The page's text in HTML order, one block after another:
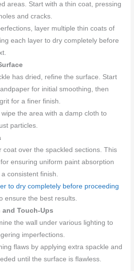
areas. Start with a thin coat, pressing
and cracks.
layer multiple thin coats of
each layer to dry completely before
has dried, refine the surface. Start
for initial smoothing, then
for a finer finish.
the area with a damp cloth to
particles.
coat over the spackled sections. This
ensuring uniform paint absorption
consistent finish.
to dry completely before proceeding
ensure the best results.
Touch-Ups
the wall under various lighting to
imperfections.
flaws by applying extra spackle and
until the surface is flawless.